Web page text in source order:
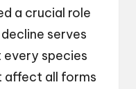
a crucial role
serves
every species
affect all forms